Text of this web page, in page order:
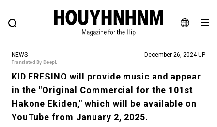
JA
EN
FEATURE BLOG SNAP
HOUYHNHNM: Hip fashion, culture and lifestyle web magazine
# Featured Tags
#SHOPPING ADDICT # Aspiring Masterpieces
#ESSENTIAL DESIGNS # Vintage Summit
NEWS
Translated By DeepL
December 26, 2024 UP
KID FRESINO will provide music and appear
in the "Original Commercial for the 101st
Hakone Ekiden," which will be available on
YouTube from January 2, 2025.